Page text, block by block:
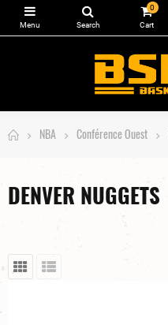
0
NBA Conférence Ouest
DENVER NUGGETS